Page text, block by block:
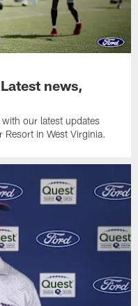
news,
our latest updates
Resort in West Virginia.